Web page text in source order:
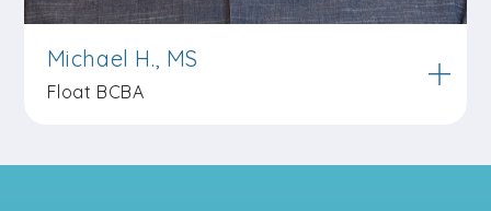
Michael H., MS
Float BCBA